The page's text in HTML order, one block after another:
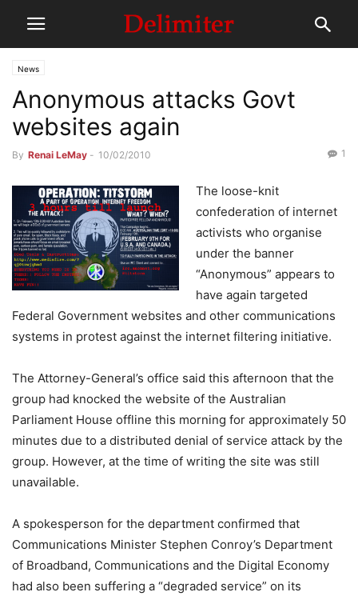
News
Anonymous attacks Govt
websites again
By Renai LeMay - 10/02/2010 1
The loose-knit
confederation of internet
activists who organise
under the banner
“Anonymous” appears to
have again targeted
Federal Government websites and other communications
systems in protest against the internet filtering initiative.
The Attorney-General’s office said this afternoon that the
group had knocked the website of the Australian
Parliament House offline this morning for approximately 50
minutes due to a distributed denial of service attack by the
group. However, at the time of writing the site was still
unavailable.
A spokesperson for the department confirmed that
Communications Minister Stephen Conroy’s Department
of Broadband, Communications and the Digital Economy
had also been suffering a “degraded service” on its